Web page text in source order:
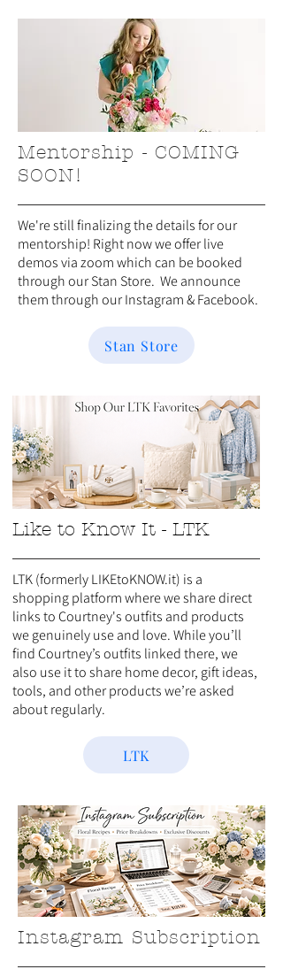
Mentorship - COMING
SOON!
We're still finalizing the details for our
mentorship! Right now we offer live
demos via zoom which can be booked
through our Stan Store. We announce
them through our Instagram & Facebook.
Stan Store
Like to Know It - LTK
LTK (formerly LIKEtoKNOW.it) is a
shopping platform where we share direct
links to Courtney's outfits and products
we genuinely use and love. While you’ll
find Courtney’s outfits linked there, we
also use it to share home decor, gift ideas,
tools, and other products we’re asked
about regularly.
LTK
Instagram Subscription